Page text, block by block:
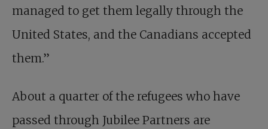
managed to get them legally through the
United States, and the Canadians accepted
them.”
About a quarter of the refugees who have
passed through Jubilee Partners are